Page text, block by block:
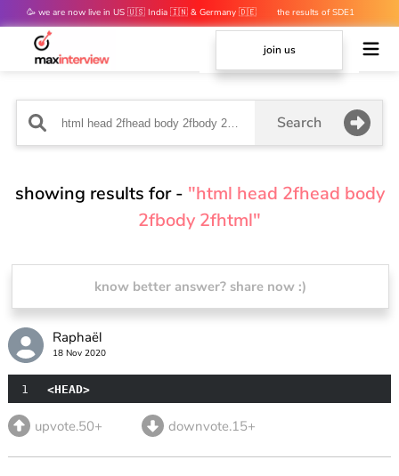
🥳 we are now live in US 🇺🇸 India 🇮🇳 & Germany 🇩🇪
the results of SDE1
mocks are out 👀
join us
Search
showing results for - "html head 2fhead body
2fbody 2fhtml"
know better answer? share now :)
Raphaël
18 Nov 2020
1 <HEAD>
upvote.50+ downvote.15+